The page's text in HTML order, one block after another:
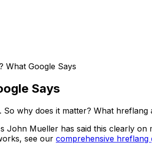
What Google Says
Says
why does it matter? What hreflang
Mueller has said this clearly
see our comprehensive hreflang